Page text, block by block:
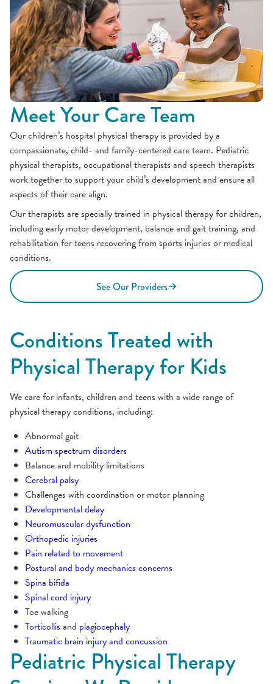
Meet Your Care Team
Our children’s hospital physical therapy is provided by a
compassionate, child- and family-centered care team. Pediatric
physical therapists, occupational therapists and speech therapists
work together to support your child’s development and ensure all
aspects of their care align.
Our therapists are specially trained in physical therapy for children,
including early motor development, balance and gait training, and
rehabilitation for teens recovering from sports injuries or medical
conditions.
See Our Providers
Conditions Treated with
Physical Therapy for Kids
We care for infants, children and teens with a wide range of
physical therapy conditions, including:
Abnormal gait
Autism spectrum disorders
Balance and mobility limitations
Cerebral palsy
Challenges with coordination or motor planning
Developmental delay
Neuromuscular dysfunction
Orthopedic injuries
Pain related to movement
Postural and body mechanics concerns
Spina bifida
Spinal cord injury
Toe walking
Torticollis and plagiocephaly
Traumatic brain injury and concussion
Pediatric Physical Therapy